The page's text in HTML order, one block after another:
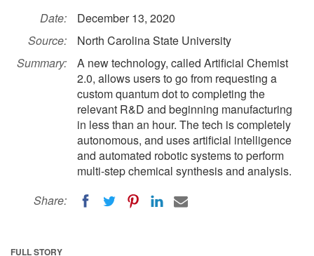
Date:
December 13, 2020
Source:
North Carolina State University
Summary:
A new technology, called Artificial Chemist
2.0, allows users to go from requesting a
custom quantum dot to completing the
relevant R&D and beginning manufacturing
in less than an hour. The tech is completely
autonomous, and uses artificial intelligence
and automated robotic systems to perform
multi-step chemical synthesis and analysis.
Share:
FULL STORY